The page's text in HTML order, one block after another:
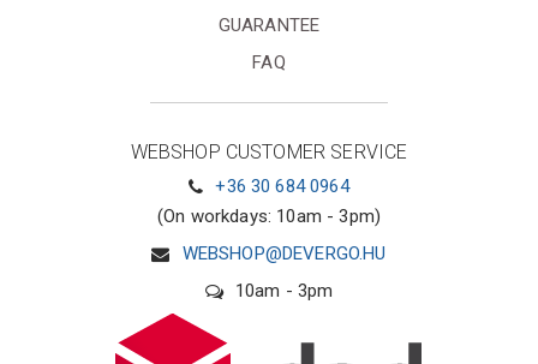
GUARANTEE
FAQ
WEBSHOP CUSTOMER SERVICE
+36 30 684 0964
(On workdays: 10am - 3pm)
WEBSHOP@DEVERGO.HU
10am - 3pm